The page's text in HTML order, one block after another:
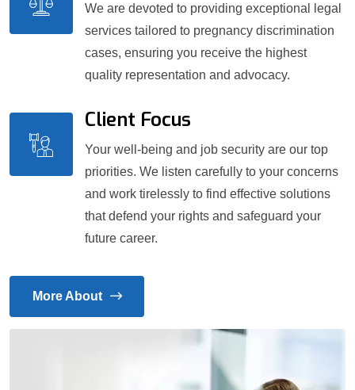
We are devoted to providing exceptional legal
services tailored to pregnancy discrimination
cases, ensuring you receive the highest
quality representation and advocacy.
Client Focus
Your well-being and job security are our top
priorities. We listen carefully to your concerns
and work tirelessly to find effective solutions
that defend your rights and safeguard your
future career.
More About